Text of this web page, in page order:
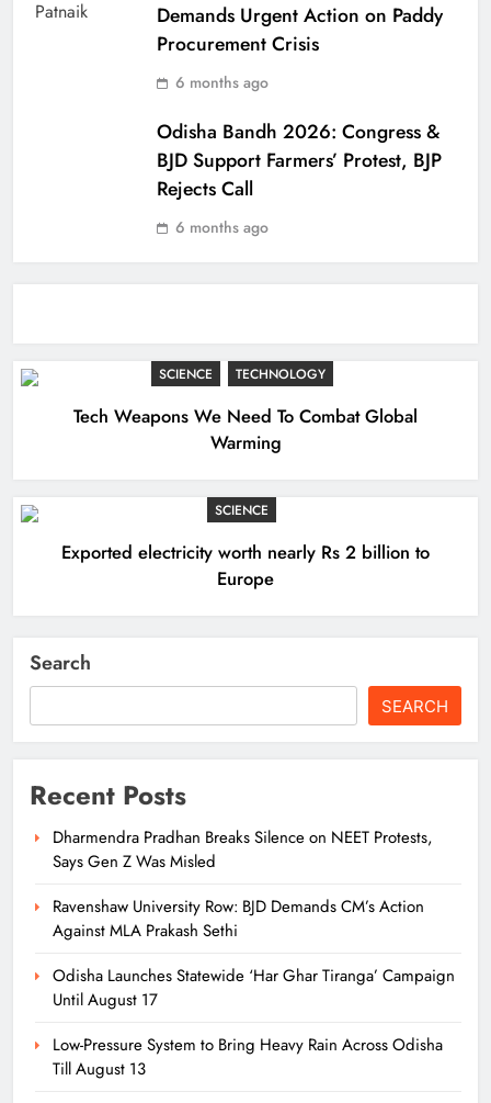
SCIENCE TECHNOLOGY
Tech Weapons We Need To Combat Global
Warming
SCIENCE
Exported electricity worth nearly Rs 2 billion to
Europe
Demands Urgent Action on Paddy
Procurement Crisis
6 months ago
Odisha Bandh 2026: Congress &
BJD Support Farmers’ Protest, BJP
Rejects Call
6 months ago
Search
SEARCH
Recent Posts
Dharmendra Pradhan Breaks Silence on NEET Protests,
Says Gen Z Was Misled
Ravenshaw University Row: BJD Demands CM’s Action
Against MLA Prakash Sethi
Odisha Launches Statewide ‘Har Ghar Tiranga’ Campaign
Until August 17
Low-Pressure System to Bring Heavy Rain Across Odisha
Till August 13